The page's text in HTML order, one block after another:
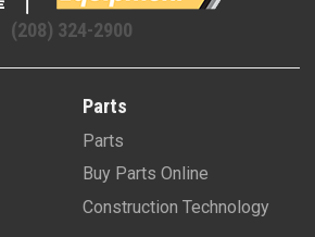
(208) 324-2900
Parts
Parts
Buy Parts Online
Construction Technology